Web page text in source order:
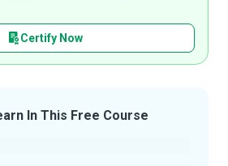
Certify Now
In This Free Course